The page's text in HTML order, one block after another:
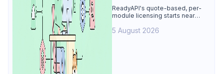
Alternative
ReadyAPI's quote-based, per-
module licensing starts near
is the best ReadyAPI alternative:
5 August 2026